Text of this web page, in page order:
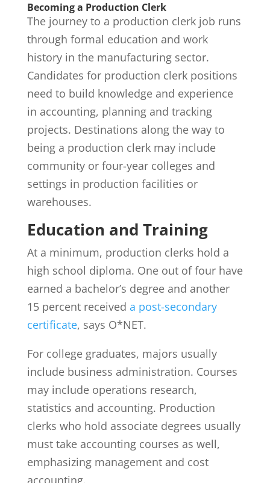
Becoming a Production Clerk
The journey to a production clerk job runs
through formal education and work
history in the manufacturing sector.
Candidates for production clerk positions
need to build knowledge and experience
in accounting, planning and tracking
projects. Destinations along the way to
being a production clerk may include
community or four-year colleges and
settings in production facilities or
warehouses.
Education and Training
At a minimum, production clerks hold a
high school diploma. One out of four have
earned a bachelor’s degree and another
15 percent received a post-secondary
certificate, says O*NET.
For college graduates, majors usually
include business administration. Courses
may include operations research,
statistics and accounting. Production
clerks who hold associate degrees usually
must take accounting courses as well,
emphasizing management and cost
accounting.